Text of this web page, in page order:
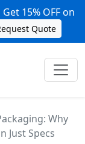
15% OFF on
Quote
Why
Just Specs